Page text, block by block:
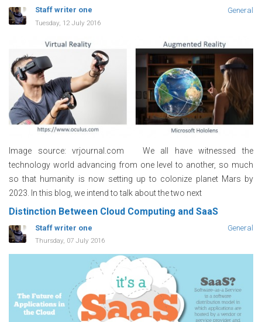
Staff writer one General
Tuesday, 12 July 2016
Image source: vrjournal.com We all have witnessed the
technology world advancing from one level to another, so much
so that humanity is now setting up to colonize planet Mars by
2023. In this blog, we intend to talk about the two next
Distinction Between Cloud Computing and SaaS
Staff writer one General
Thursday, 07 July 2016